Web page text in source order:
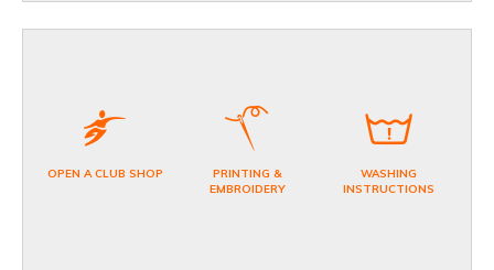
OPEN A CLUB SHOP
PRINTING &
EMBROIDERY
WASHING
INSTRUCTIONS